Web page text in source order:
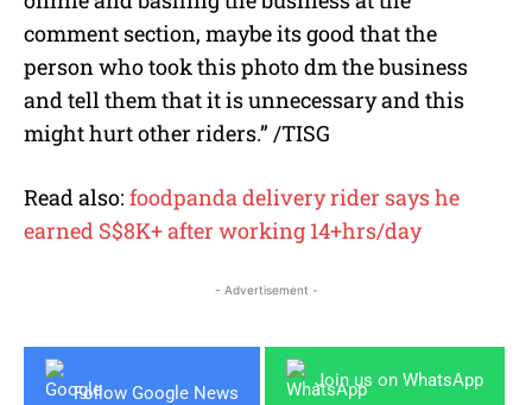
comment section, maybe its good that the
person who took this photo dm the business
and tell them that it is unnecessary and this
might hurt other riders.” /TISG
Read also: foodpanda delivery rider says he
earned S$8K+ after working 14+hrs/day
- Advertisement -
Follow Google News
Join us on WhatsApp